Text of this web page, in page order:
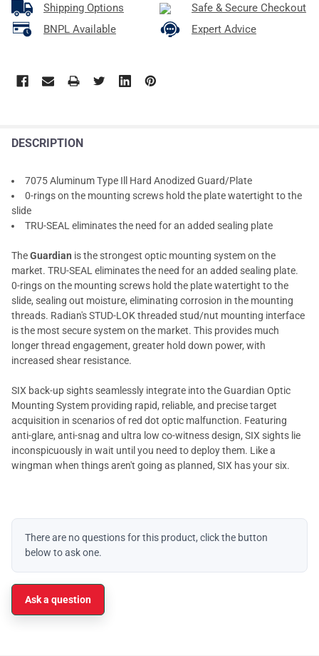
Shipping Options
Safe & Secure Checkout
BNPL Available
Expert Advice
DESCRIPTION
7075 Aluminum Type Ill Hard Anodized Guard/Plate
0-rings on the mounting screws hold the plate watertight to the
slide
TRU-SEAL eliminates the need for an added sealing plate
TheGuardian is the strongest optic mounting system on the
market. TRU-SEAL eliminates the need for an added sealing plate.
0-rings on the mounting screws hold the plate watertight to the
slide, sealing out moisture, eliminating corrosion in the mounting
threads. Radian's STUD-LOK threaded stud/nut mounting interface
is the most secure system on the market. This provides much
longer thread engagement, greater hold down power, with
increased shear resistance.
SIX back-up sights seamlessly integrate into the Guardian Optic
Mounting System providing rapid, reliable, and precise target
acquisition in scenarios of red dot optic malfunction. Featuring
anti-glare, anti-snag and ultra low co-witness design, SIX sights lie
inconspicuously in wait until you need to deploy them. Like a
wingman when things aren't going as planned, SIX has your six.
There are no questions for this product, click the button
below to ask one.
Ask a question